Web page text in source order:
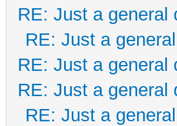
RE: Just a general
RE: Just a
RE: Just a general
RE: Just a general
RE: Just a